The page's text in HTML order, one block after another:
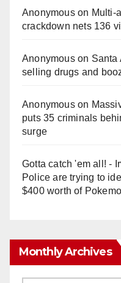
Anonymouson
crackdown nets 136
Anonymouson Santa
selling drugs and
Anonymouson
puts 35 criminals
surge
Gotta catch 'em all! -
Police are trying to
$400 worth of
Monthly Archives